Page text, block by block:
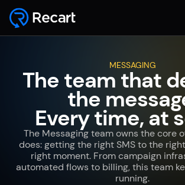
MESSAGING
The team that
the
Every time, at
The Messaging team owns the core
does: getting the right SMS to the
right moment. From campaign
automated flows to billing, this team
running.